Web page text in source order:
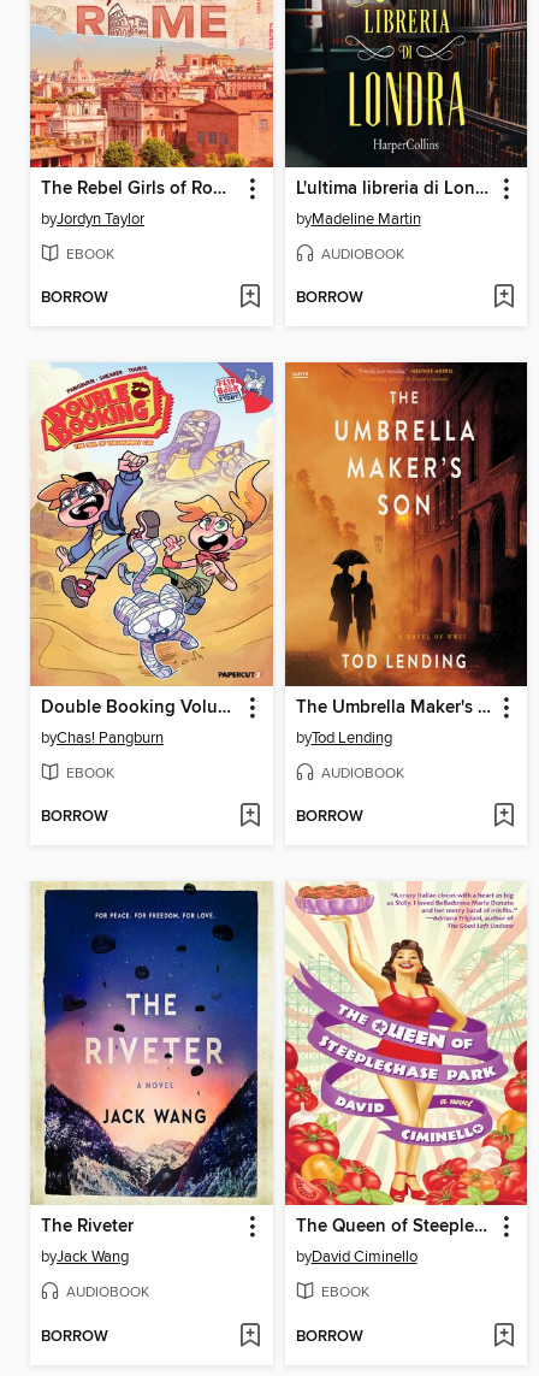
The Rebel Girls of Rome
byJordyn Taylor
EBOOK
BORROW
L'ultima libreria di Londra
byMadeline Martin
AUDIOBOOK
BORROW
Double Booking Volume 1
byChas! Pangburn
EBOOK
BORROW
The Umbrella Maker's Son
byTod Lending
AUDIOBOOK
BORROW
The Riveter
byJack Wang
AUDIOBOOK
BORROW
The Queen of Steeplechase Park
byDavid Ciminello
EBOOK
BORROW